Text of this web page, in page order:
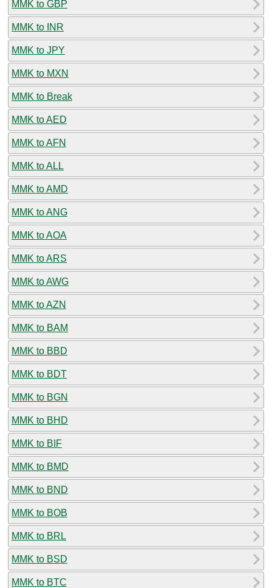
MMK to GBP
MMK to INR
MMK to JPY
MMK to MXN
MMK to Break
MMK to AED
MMK to AFN
MMK to ALL
MMK to AMD
MMK to ANG
MMK to AOA
MMK to ARS
MMK to AWG
MMK to AZN
MMK to BAM
MMK to BBD
MMK to BDT
MMK to BGN
MMK to BHD
MMK to BIF
MMK to BMD
MMK to BND
MMK to BOB
MMK to BRL
MMK to BSD
MMK to BTC